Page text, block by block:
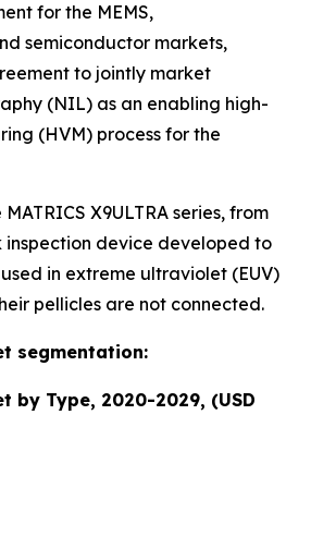
for the MEMS,
semiconductor markets,
to jointly market
(NIL) as an enabling high-
(HVM) process for the
X9ULTRA series, from
inspection device developed to
in extreme ultraviolet (EUV)
pellicles are not connected.
segmentation:
by Type, 2020-2029, (USD